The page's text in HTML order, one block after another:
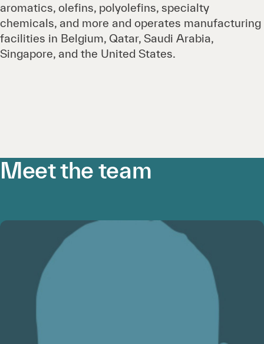
aromatics, olefins, polyolefins, specialty
chemicals, and more and operates manufacturing
facilities in Belgium, Qatar, Saudi Arabia,
Singapore, and the United States.
Meet the team